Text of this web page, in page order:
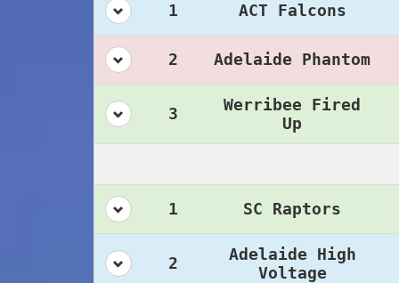
1 ACT Falcons
2 Adelaide Phantom
3
Werribee Fired
Up
1 SC Raptors
2
Adelaide High
Voltage